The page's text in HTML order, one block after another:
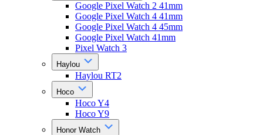
Google Pixel Watch 2 41mm
Google Pixel Watch 4 41mm
Google Pixel Watch 4 45mm
Google Pixel Watch 41mm
Pixel Watch 3
Haylou
Haylou RT2
Hoco
Hoco Y4
Hoco Y9
Honor Watch